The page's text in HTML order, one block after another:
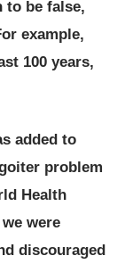
to be false,
example,
100 years,
added to
problem
Health
were
discouraged